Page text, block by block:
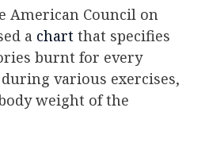
American Council on
a chart that specifies
burnt for every
various exercises,
weight of the